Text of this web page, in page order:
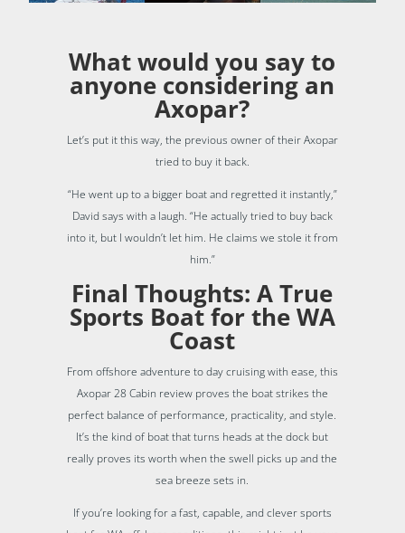
What would you say to
anyone considering an
Axopar?
Let’s put it this way, the previous owner of their Axopar
tried to buy it back.
“He went up to a bigger boat and regretted it instantly,”
David says with a laugh. “He actually tried to buy back
into it, but I wouldn’t let him. He claims we stole it from
him.”
Final Thoughts: A True
Sports Boat for the WA
Coast
From offshore adventure to day cruising with ease, this
Axopar 28 Cabin review proves the boat strikes the
perfect balance of performance, practicality, and style.
It’s the kind of boat that turns heads at the dock but
really proves its worth when the swell picks up and the
sea breeze sets in.
If you’re looking for a fast, capable, and clever sports